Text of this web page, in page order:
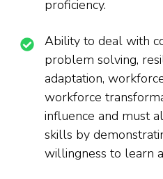
proficiency.
Ability to deal with
problem solving,
adaptation,
workforce
influence and must
skills by
willingness to learn